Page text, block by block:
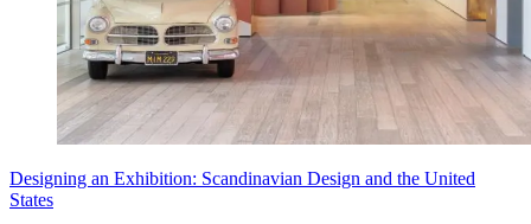
Designing an Exhibition: Scandinavian Design and the United
States